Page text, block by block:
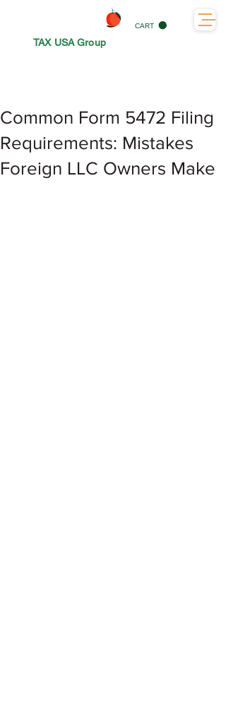
CART
TAX USA Group
Common Form 5472 Filing
Requirements: Mistakes
Foreign LLC Owners Make